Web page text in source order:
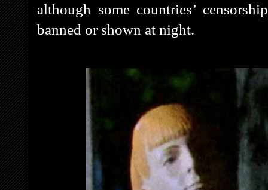
although some countries’
banned or shown at night.